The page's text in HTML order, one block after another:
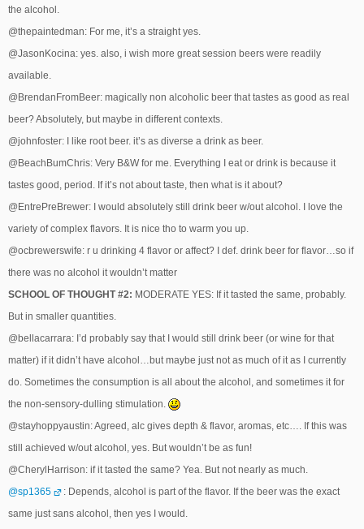
the alcohol.
@thepaintedman: For me, it’s a straight yes.
@JasonKocina: yes. also, i wish more great session beers were readily
available.
@BrendanFromBeer: magically non alcoholic beer that tastes as good as real
beer? Absolutely, but maybe in different contexts.
@johnfoster: I like root beer. it’s as diverse a drink as beer.
@BeachBumChris: Very B&W for me. Everything I eat or drink is because it
tastes good, period. If it’s not about taste, then what is it about?
@EntrePreBrewer: I would absolutely still drink beer w/out alcohol. I love the
variety of complex flavors. It is nice tho to warm you up.
@ocbrewerswife: r u drinking 4 flavor or affect? I def. drink beer for flavor…so if
there was no alcohol it wouldn’t matter
SCHOOL OF THOUGHT #2: MODERATE YES: If it tasted the same, probably.
But in smaller quantities.
@bellacarrara: I’d probably say that I would still drink beer (or wine for that
matter) if it didn’t have alcohol…but maybe just not as much of it as I currently
do. Sometimes the consumption is all about the alcohol, and sometimes it for
the non-sensory-dulling stimulation.
@stayhoppyaustin: Agreed, alc gives depth & flavor, aromas, etc…. If this was
still achieved w/out alcohol, yes. But wouldn’t be as fun!
@CherylHarrison: if it tasted the same? Yea. But not nearly as much.
@sp1365
: Depends, alcohol is part of the flavor. If the beer was the exact
same just sans alcohol, then yes I would.